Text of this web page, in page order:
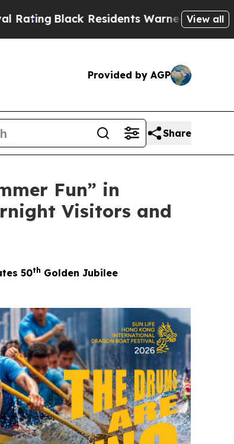
Warned of Abusive Cops forView all
Provided by AGP
Share
Fun” in
Visitors and
50th Golden Jubilee